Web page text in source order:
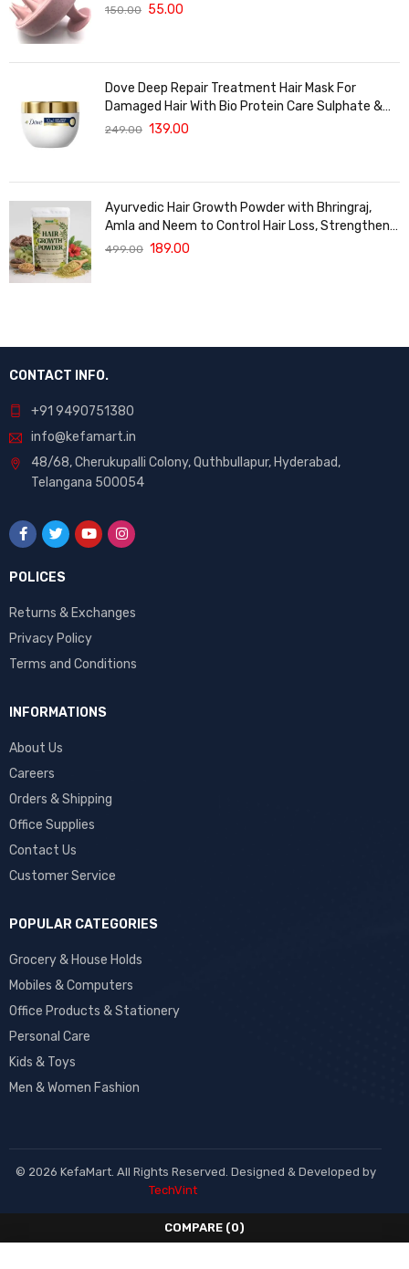
Massager For Hair Growth
150.00 55.00
Dove Deep Repair Treatment Hair Mask For
Damaged Hair With Bio Protein Care Sulphate &
Paraben Free (120 ML)
249.00 139.00
Ayurvedic Hair Growth Powder with Bhringraj,
Amla and Neem to Control Hair Loss, Strengthen
Hair Roots and Promote Healthy Hair Growth
499.00 189.00
CONTACT INFO.
+91 9490751380
info@kefamart.in
48/68, Cherukupalli Colony, Quthbullapur, Hyderabad,
Telangana 500054
POLICES
Returns & Exchanges
Privacy Policy
Terms and Conditions
INFORMATIONS
About Us
Careers
Orders & Shipping
Office Supplies
Contact Us
Customer Service
POPULAR CATEGORIES
Grocery & House Holds
Mobiles & Computers
Office Products & Stationery
Personal Care
Kids & Toys
Men & Women Fashion
© 2026 KefaMart. All Rights Reserved. Designed & Developed by
TechVint
COMPARE (0)